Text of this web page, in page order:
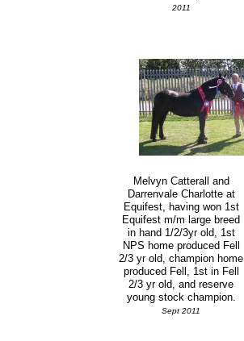
2011
Melvyn Catterall and
Darrenvale Charlotte at
Equifest, having won 1st
Equifest m/m large breed
in hand 1/2/3yr old, 1st
NPS home produced Fell
2/3 yr old, champion home
produced Fell, 1st in Fell
2/3 yr old, and reserve
young stock champion.
Sept 2011